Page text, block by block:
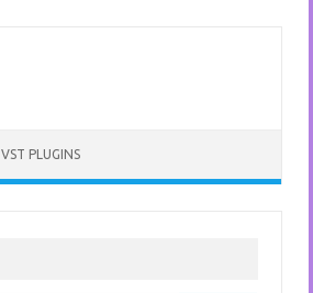
VST PLUGINS